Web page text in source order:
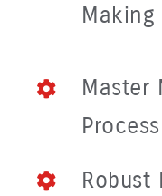
Making
Master
Robust